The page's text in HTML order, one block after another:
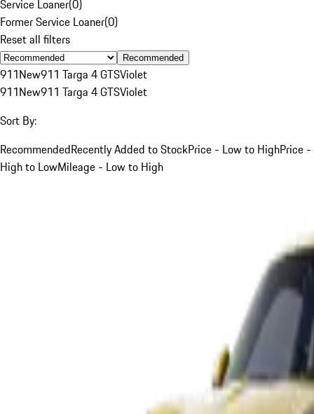
Service Loaner(0)
Former Service Loaner(0)
Reset all filters
Recommended
911New911 Targa 4 GTSViolet
911New911 Targa 4 GTSViolet
Sort By:
RecommendedRecently Added to StockPrice - Low to HighPrice -
High to LowMileage - Low to High